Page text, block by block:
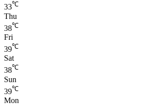
33℃
Thu
38℃
Fri
39℃
Sat
38℃
Sun
39℃
Mon